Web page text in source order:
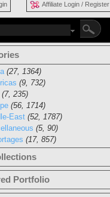
Affiliate Login / Register
(27, 1364)
(9, 732)
(7, 235)
(56, 1714)
East (52, 1787)
(5, 90)
(17, 857)
Portfolio